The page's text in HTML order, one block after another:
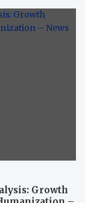
Growth